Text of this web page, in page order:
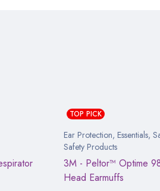
TOP PICK
Ear Protection, Essentials,
Safety Products
3M - Peltor™ Optime
Head Earmuffs